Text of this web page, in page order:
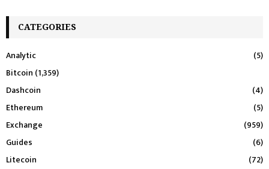
CATEGORIES
Analytic
(5)
Bitcoin (1,359)
Dashcoin
(4)
Ethereum
(5)
Exchange
(959)
Guides
(6)
Litecoin
(72)